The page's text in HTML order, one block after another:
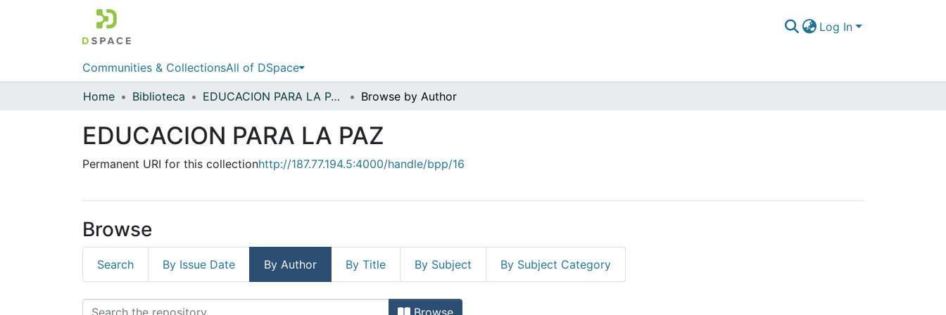
Log In
Communities & CollectionsAll of DSpace
Home Biblioteca EDUCACION PARA LA PAZ Browse by Author
EDUCACION PARA LA PAZ
Permanent URI for this collectionhttp://187.77.194.5:4000/handle/bpp/16
Browse
Search By Issue Date By Author By Title By Subject By Subject Category
Browse